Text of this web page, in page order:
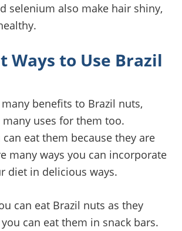
selenium also make hair shiny,
Ways to Use Brazil
benefits to Brazil nuts,
uses for them too.
eat them because they are
many ways you can incorporate
diet in delicious ways.
can eat Brazil nuts as they
can eat them in snack bars.